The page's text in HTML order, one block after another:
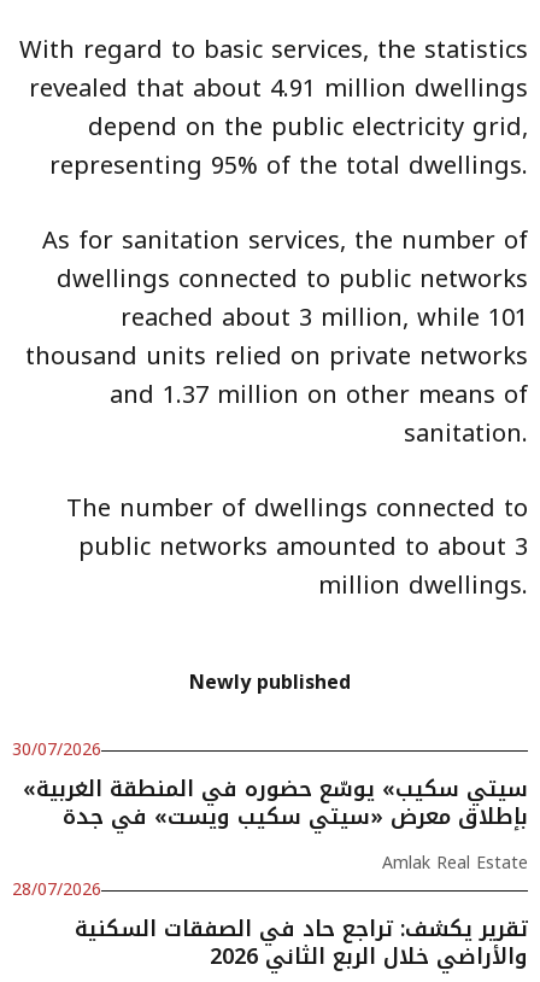
With regard to basic services, the statistics
revealed that about 4.91 million dwellings
depend on the public electricity grid,
representing 95% of the total dwellings.
As for sanitation services, the number of
dwellings connected to public networks
reached about 3 million, while 101
thousand units relied on private networks
and 1.37 million on other means of
sanitation.
The number of dwellings connected to
public networks amounted to about 3
million dwellings.
Newly published
30/07/2026
«سيتي سكيب» يوسّع حضوره في المنطقة الغربية
بإطلاق معرض «سيتي سكيب ويست» في جدة
Amlak Real Estate
28/07/2026
تقرير يكشف: تراجع حاد في الصفقات السكنية
والأراضي خلال الربع الثاني 2026